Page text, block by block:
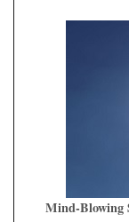
Mind-Blowing